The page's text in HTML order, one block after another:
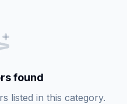
found
listed in this category.